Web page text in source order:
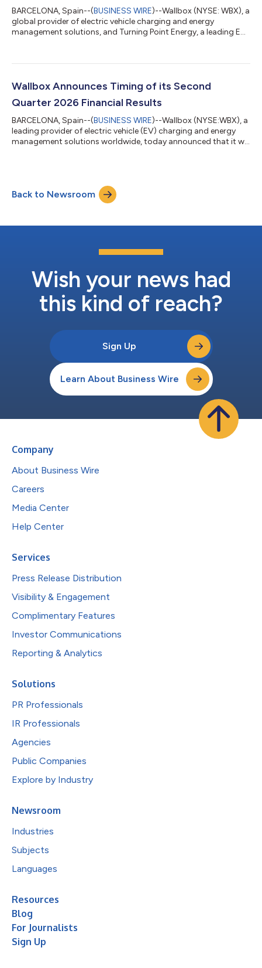
BARCELONA, Spain--(BUSINESS WIRE)--Wallbox (NYSE: WBX), a
global provider of electric vehicle charging and energy
management solutions, and Turning Point Energy, a leading EV
across the Kingdom of Saudi Arabia since the beginning of their
expansion of EV charging infrastructure across Saudi Arabia as
Wallbox Announces Timing of its Second
Quarter 2026 Financial Results
BARCELONA, Spain--(BUSINESS WIRE)--Wallbox (NYSE:WBX), a
leading provider of electric vehicle (EV) charging and energy
management solutions worldwide, today announced that it will
results and provide a business update. The prepared remarks
will be presented by Enric Asunción, co-founder and Chief
Back to Newsroom
Wish your news had
this kind of reach?
Sign Up
Learn About Business Wire
Company
About Business Wire
Careers
Media Center
Help Center
Services
Press Release Distribution
Visibility & Engagement
Complimentary Features
Investor Communications
Reporting & Analytics
Solutions
PR Professionals
IR Professionals
Agencies
Public Companies
Explore by Industry
Newsroom
Industries
Subjects
Languages
Resources
Blog
For Journalists
Sign Up